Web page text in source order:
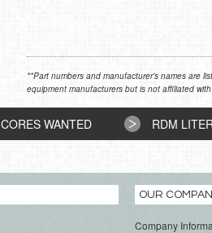
**Part numbers and manufacturer's names are
equipment manufacturers but is not affiliated
CORES WANTED RDM
OUR
Company